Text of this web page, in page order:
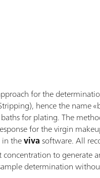
for the
hence the name
for plating. The
for the virgin
in thevivasoftware. All
to generate
determination